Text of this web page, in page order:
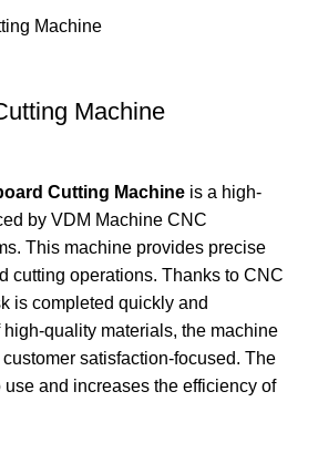
Machine
Cutting Machine is a high-
by VDM Machine CNC
This machine provides precise
cutting operations. Thanks to CNC
is completed quickly and
quality materials, the machine
satisfaction-focused. The
and increases the efficiency of